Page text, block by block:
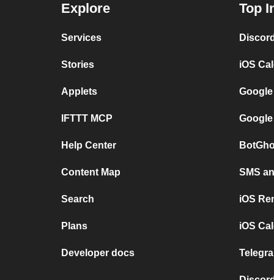
Explore
Services
Stories
Applets
IFTTT MCP
Help Center
Content Map
Search
Plans
Developer docs
Top
iOS
SMS
iOS
iOS